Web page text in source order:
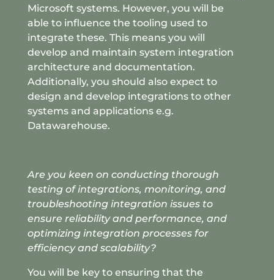
Microsoft systems. However, you will be
able to influence the tooling used to
integrate these. This means you will
develop and maintain system integration
architecture and documentation.
Additionally, you should also expect to
design and develop integrations to other
systems and applications e.g.
Datawarehouse.
Are you keen on conducting thorough
testing of integrations, monitoring, and
troubleshooting integration issues to
ensure reliability and performance, and
optimizing integration processes for
efficiency and scalability?
You will be key to ensuring that the